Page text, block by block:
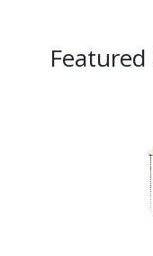
Featured